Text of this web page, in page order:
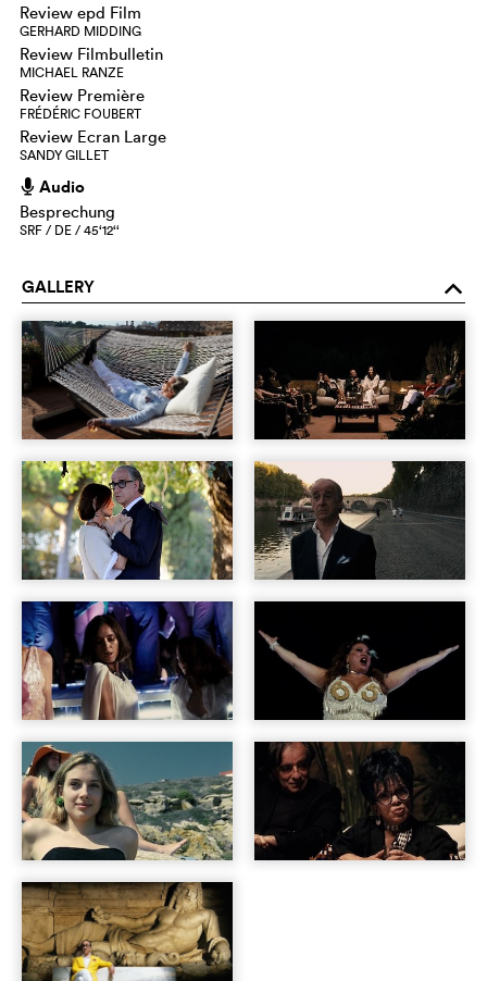
Review epd Film
GERHARD MIDDING
Review Filmbulletin
MICHAEL RANZE
Review Première
FRÉDÉRIC FOUBERT
Review Ecran Large
SANDY GILLET
h Audio
Besprechung
SRF / DE / 45‘12‘‘
GALLERY o